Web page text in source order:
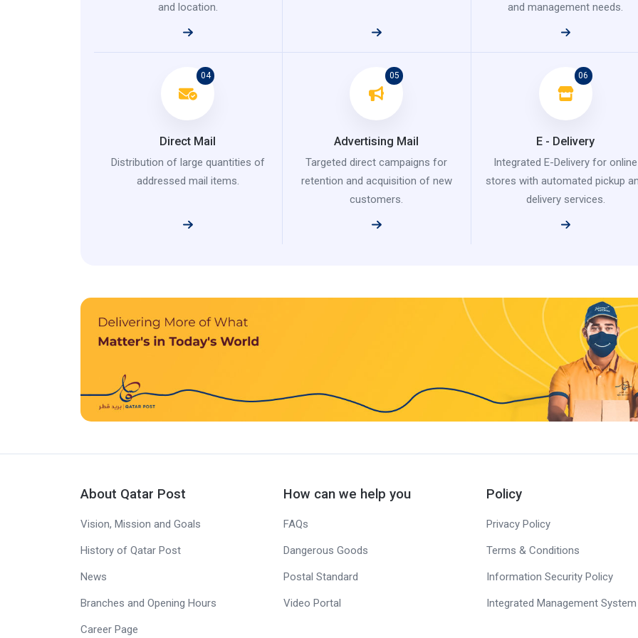
and location. and management needs.
04
Direct Mail
Distribution of large quantities of
addressed mail items.
05
Advertising Mail
Targeted direct campaigns for
retention and acquisition of new
customers.
06
E - Delivery
Integrated E-Delivery for online
stores with automated pickup
delivery services.
About Qatar Post
Vision, Mission and Goals
History of Qatar Post
News
Branches and Opening Hours
Career Page
How can we help you
FAQs
Dangerous Goods
Postal Standard
Video Portal
Policy
Privacy Policy
Terms & Conditions
Information Security Policy
Integrated Management